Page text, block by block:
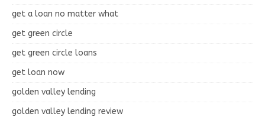
get a loan no matter what
get green circle
get green circle loans
get loan now
golden valley lending
golden valley lending review